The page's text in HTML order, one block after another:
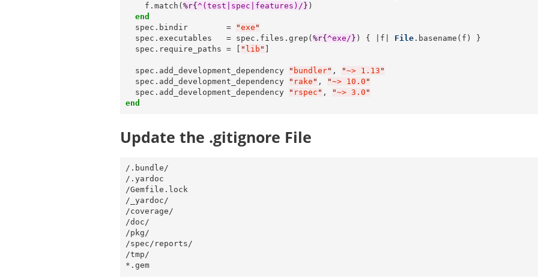
    f.match(
%r{ ^(test|spec|features)/ } )
end
  spec.bindir        =
"exe "
  spec.executables   = spec.files.grep(
%r{ ^exe/ } ) { |f| File .basename(f) }
  spec.require_paths = [
" lib "
  spec.add_development_dependency
" bundler" , "~> 1.13 "
  spec.add_development_dependency
" rake " , "~> 10.0 "
  spec.add_development_dependency
" rspec " , "~> 3.0 "
end
Update the .gitignore File
/.bundle/
/.yardoc
/Gemfile.lock
/_yardoc/
/coverage/
/doc/
/pkg/
/spec/reports/
/tmp/